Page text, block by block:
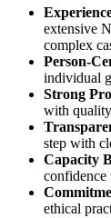
extensive
complex
Person-
individual
Strong
with
step with
Capacity
confidence
ethical